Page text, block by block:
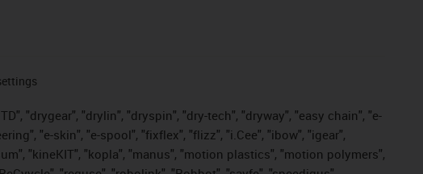
"drygear", "drylin", "dryspin", "dry-tech", "dryway", "easy chain", "e-
"e-skin", "e-spool", "fixflex", "flizz", "i.Cee", "ibow", "igear",
"kineKIT", "kopla", "manus", "motion plastics", "motion polymers",